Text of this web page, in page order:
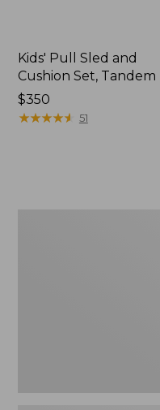
Kids' Pull Sled and
Cushion Set, Tandem
Price:
$350
$350
★★★★★
★★★★★ 51